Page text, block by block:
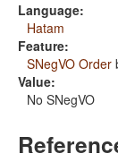
Language:
Hatam
Feature:
SNegVO Order
Value:
No SNegVO